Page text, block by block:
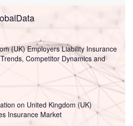
(UK) Employers Liability Insurance
Competitor Dynamics and
on United Kingdom (UK)
Insurance Market